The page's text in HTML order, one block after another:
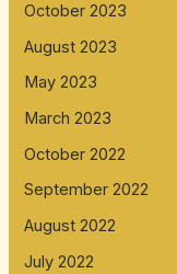
October 2023
August 2023
May 2023
March 2023
October 2022
September 2022
August 2022
July 2022